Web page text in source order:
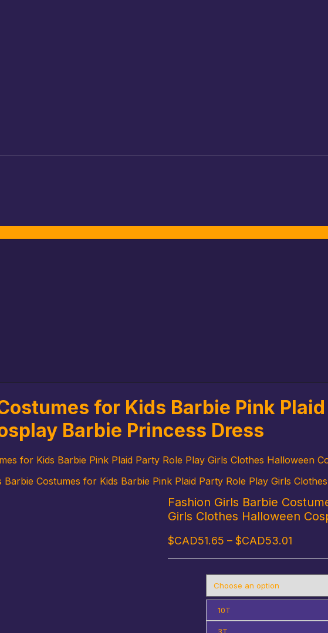
for Kids Barbie Pink
Barbie Princess Dress
for Kids Barbie Pink Plaid Party Role Play Girls Clothes Halloween
Barbie Costumes for Kids Barbie Pink Plaid Party Role Play Girls
Fashion Girls Barbie
Girls Clothes Halloween
$CAD51.65 – $CAD53.01Price
10T
3T